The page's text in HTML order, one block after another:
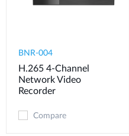
BNR-004
H.265 4-Channel
Network Video
Recorder
Compare